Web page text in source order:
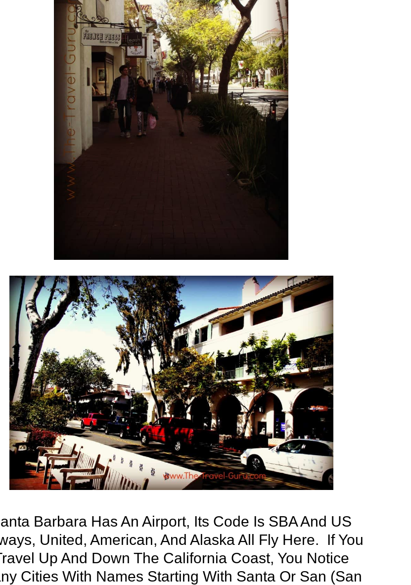
Barbara Has An Airport, Its Code Is SBA And US
United, American, And Alaska All Fly Here. If You
Up And Down The California Coast, You Notice
Cities With Names Starting With Santa Or San (San